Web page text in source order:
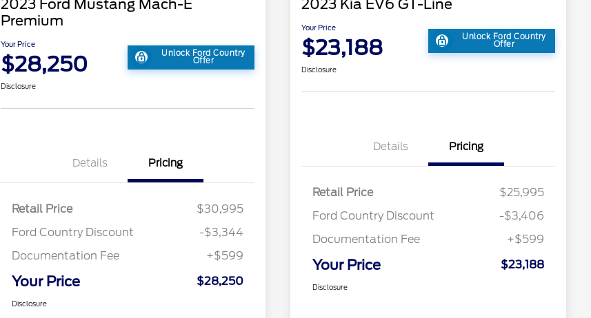
2023 Ford Mustang Mach-E
Premium
Your Price
$28,250 Unlock Ford Country
Offer
Disclosure
Details Pricing
Retail Price
$30,995
Ford Country Discount
-$3,344
Documentation Fee
+$599
Your Price $28,250
Disclosure
2023 Kia EV6 GT-Line
Your Price
$23,188 Unlock Ford Country
Offer
Disclosure
Details Pricing
Retail Price
$25,995
Ford Country Discount
-$3,406
Documentation Fee
+$599
Your Price $23,188
Disclosure